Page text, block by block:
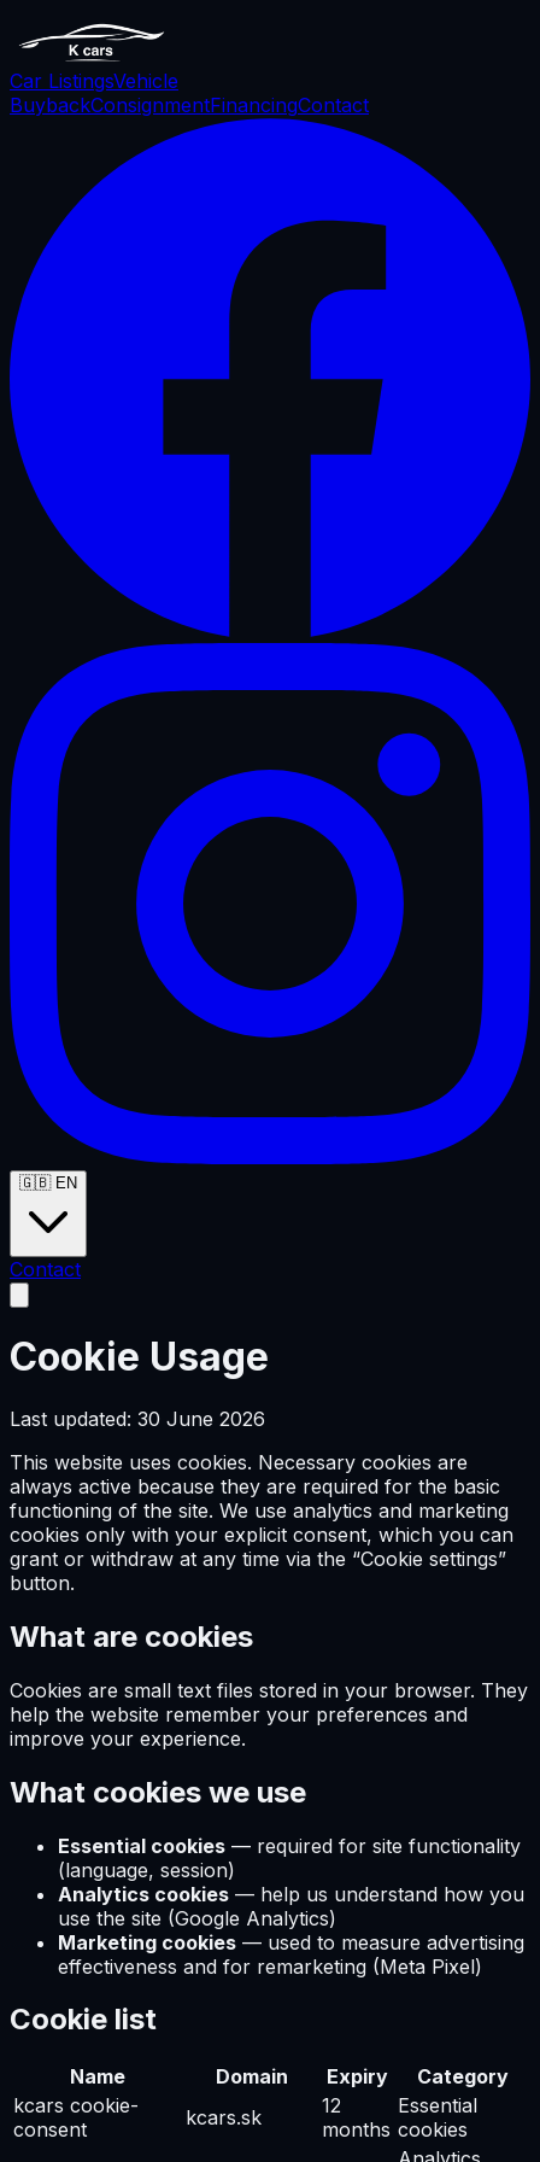
Car ListingsVehicle
BuybackConsignmentFinancingContact
🇬🇧 EN
Contact
Cookie Usage
Last updated: 30 June 2026
This website uses cookies. Necessary cookies are
always active because they are required for the basic
functioning of the site. We use analytics and marketing
cookies only with your explicit consent, which you can
grant or withdraw at any time via the “Cookie settings”
button.
What are cookies
Cookies are small text files stored in your browser. They
help the website remember your preferences and
improve your experience.
What cookies we use
Essential cookies — required for site functionality
(language, session)
Analytics cookies — help us understand how you
use the site (Google Analytics)
Marketing cookies — used to measure advertising
effectiveness and for remarketing (Meta Pixel)
Cookie list
Name Domain Expiry
Category
kcars cookie-
consent
kcars.sk
12
months
Essential
cookies